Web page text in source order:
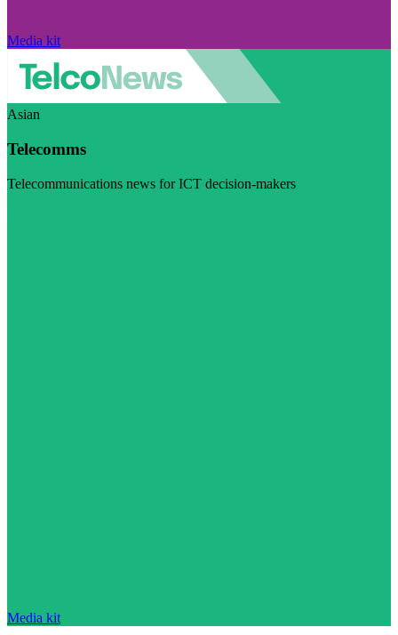
Media kit
Asian
Telecomms
Telecommunications news for ICT decision-makers
Media kit